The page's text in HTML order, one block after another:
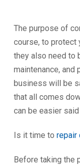
The purpose of
course, to protect
they also need to
maintenance, and
business will be
that all comes
can be easier
Is it time to repair
Before taking the